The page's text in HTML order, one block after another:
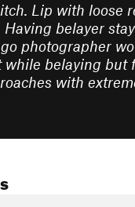
Lip with loose
Having belayer
photographer
while belaying but
with